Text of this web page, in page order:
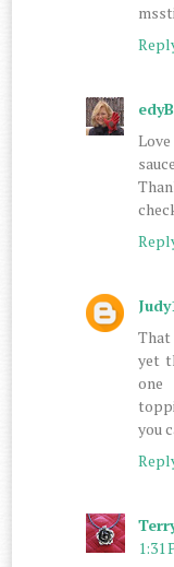
edyB
That
yet
you
1:31